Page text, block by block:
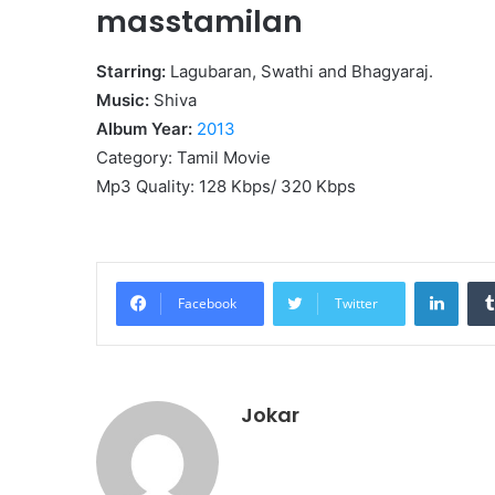
masstamilan
Starring: Lagubaran, Swathi and Bhagyaraj.
Music: Shiva
Album Year: 2013
Category: Tamil Movie
Mp3 Quality: 128 Kbps/ 320 Kbps
Facebook Twitter
Jokar